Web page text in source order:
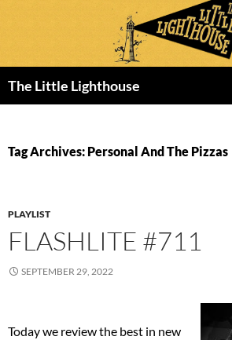
The Little Lighthouse
Tag Archives: Personal And The Pizzas
PLAYLIST
FLASHLITE #711
SEPTEMBER 29, 2022
Today we review the best in new